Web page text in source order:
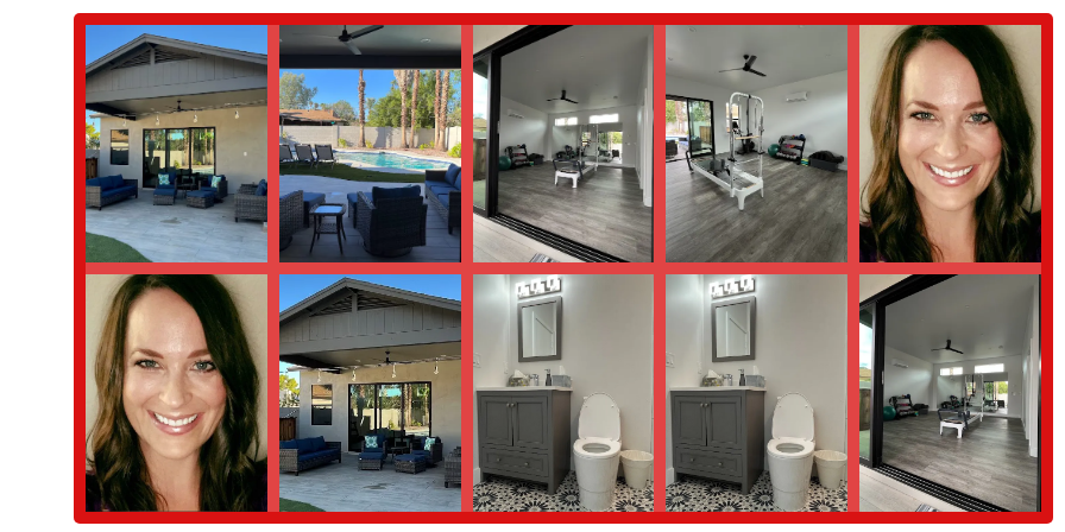
helps clients stay motivated and committed to their long-term health.
Features / Highlights
The standout features of Balanced Strength are what truly make it a special and effective place for locals to pursue their wellness goals. These
highlights are a direct result of the personal and professional dedication of the studio's owner.
Personalized, Attentive Instruction: The most significant highlight is the personalized attention. The instructor, Keleigh, is consistently
praised for being "incredibly thoughtful and attentive," creating programs that are perfectly suited to each client's unique needs and
limitations.
Supportive and Welcoming Environment: The studio fosters a "supportive, welcoming environment" that makes it easy for clients to feel
comfortable and motivated. This friendly atmosphere is a key factor in keeping members engaged and committed to their fitness journey.
Expertise in Post-Injury Work: The studio specializes in working with clients who have previous injuries. Keleigh's ability to work around
these limitations, carefully monitoring form and communicating with physical therapists, is a major highlight and a source of great trust
for her clients.
Commitment to Client Well-Being: The reviews consistently point to the instructor's genuine care and investment in her clients' well-
being. This compassionate approach makes a significant difference in the overall experience and the long-term results achieved.
Contact Information
For those in Scottsdale and the surrounding Phoenix area who are interested in learning more about Balanced Strength, or to schedule a
session, you can reach out using the following contact information: